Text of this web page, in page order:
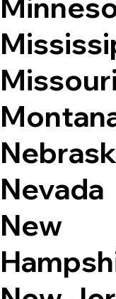
Missouri
Nevada
New